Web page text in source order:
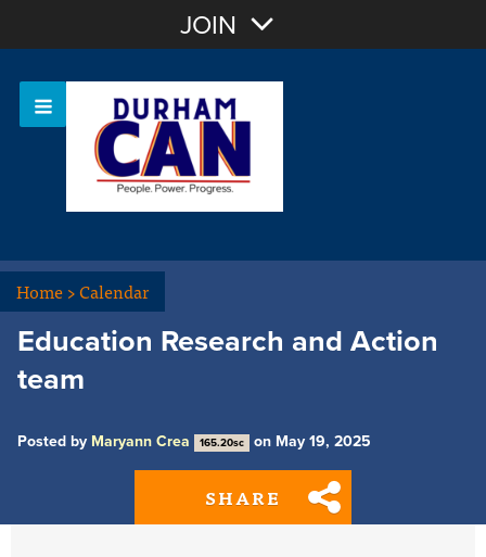
OR Sign In
JOIN
Home>Calendar
Education Research and Action
team
Posted by Maryann Crea 165.20sc on May 19, 2025
SHARE